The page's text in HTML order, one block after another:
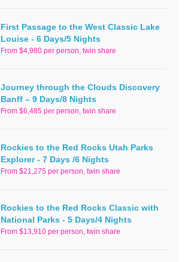
First Passage to the West Classic Lake
Louise - 6 Days/5 Nights
From $4,980 per person, twin share
Journey through the Clouds Discovery
Banff – 9 Days/8 Nights
From $6,485 per person, twin share
Rockies to the Red Rocks Utah Parks
Explorer - 7 Days /6 Nights
From $21,275 per person, twin share
Rockies to the Red Rocks Classic with
National Parks - 5 Days/4 Nights
From $13,910 per person, twin share